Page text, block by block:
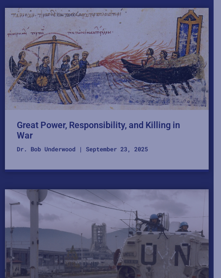
Great Power, Responsibility, and Killing in
War
Dr. Bob Underwood September 23, 2025